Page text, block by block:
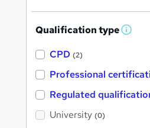
Qualification type W
'
s
t
h
CPD (2)
Professional
Regulated
University (0)